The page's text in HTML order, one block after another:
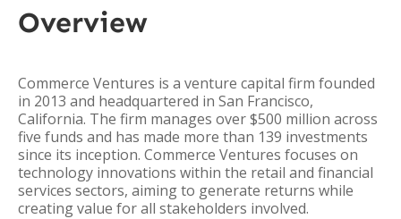
Overview
Commerce Ventures is a venture capital firm founded
in 2013 and headquartered in San Francisco,
California. The firm manages over $500 million across
five funds and has made more than 139 investments
since its inception. Commerce Ventures focuses on
technology innovations within the retail and financial
services sectors, aiming to generate returns while
creating value for all stakeholders involved.